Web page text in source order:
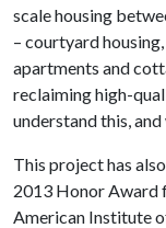
scale housing
– courtyard
apartments and
reclaiming high-
understand this,
This project has
2013 Honor Award
American Institute